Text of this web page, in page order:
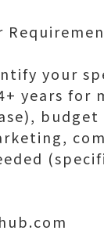
your
years